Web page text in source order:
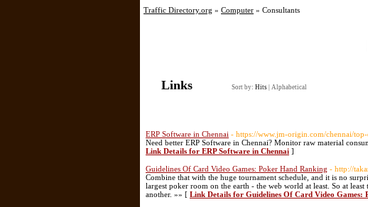
Traffic Directory.org » Computer » Consultants
Links Sort by: Hits Alphabetical
ERP Software in Chennai - https://www.jm-origin.com/chennai/
Need better ERP Software in Chennai? Monitor raw material
Link Details for ERP Software in Chennai ]
Guidelines Of Card Video Games: Poker Hand Ranking - http://
Combine that with the huge tournament schedule, and it is no
largest poker room on the earth - the web world at least. So at
another. »» [ Link Details for Guidelines Of Card Video Games: